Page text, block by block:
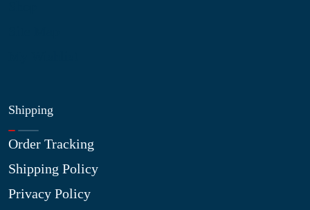
Shipping
Order Tracking
Shipping Policy
Privacy Policy